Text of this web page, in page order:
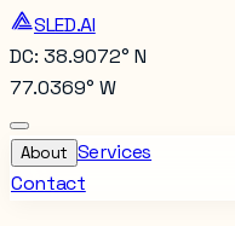
SLED.AI
DC: 38.9072° N
77.0369° W
About Services
Contact